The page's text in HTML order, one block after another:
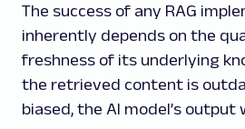
The success of any RAG
inherently depends on the
freshness of its underlying
the retrieved content is
biased, the AI model’s